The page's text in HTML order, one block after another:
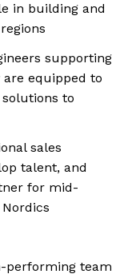
in building and
supporting
equipped to
to
sales
talent, and
for mid-
performing team